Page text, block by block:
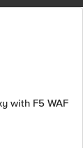
with F5 WAF